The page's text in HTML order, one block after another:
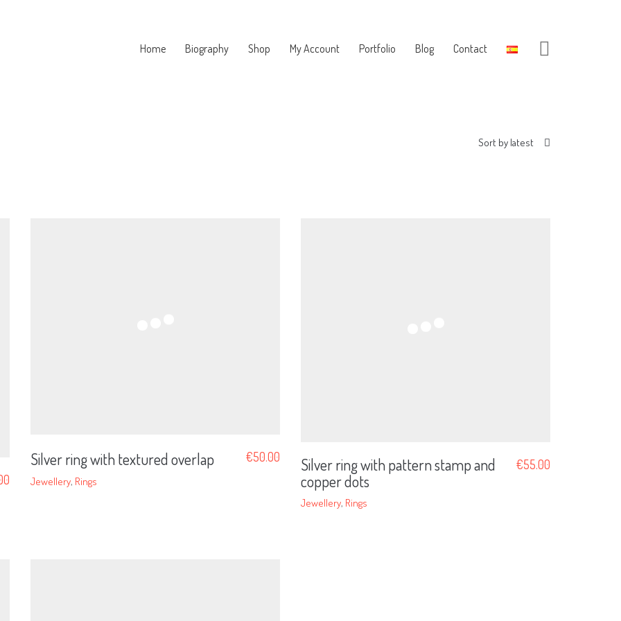
Home Biography Shop My Account Portfolio Blog Contact
Sort by latest
Silver ring with textured overlap
Jewellery, Rings
€50.00
Silver ring with pattern stamp and
copper dots
Jewellery, Rings
€55.00